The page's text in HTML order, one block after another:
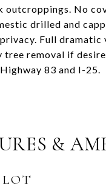
outcroppings. No
drilled and
Full dramatic
tree removal if
83 and I-25.
&